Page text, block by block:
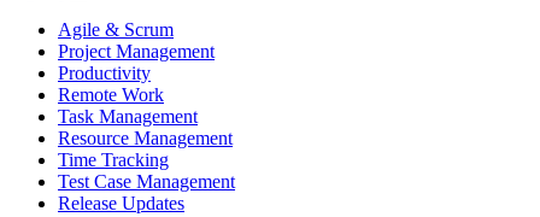
Agile & Scrum
Project Management
Productivity
Remote Work
Task Management
Resource Management
Time Tracking
Test Case Management
Release Updates